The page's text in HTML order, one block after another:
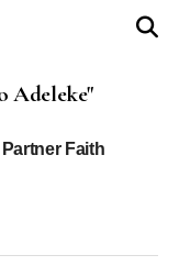
Adeleke"
Faith